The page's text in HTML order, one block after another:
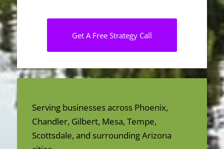
Get A Free Strategy Call
Serving businesses across Phoenix,
Chandler, Gilbert, Mesa, Tempe,
Scottsdale, and surrounding Arizona